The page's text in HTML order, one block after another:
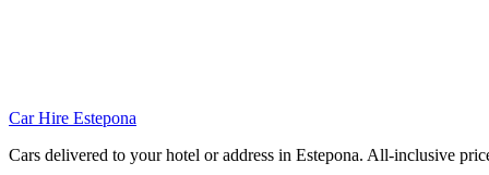
Car Hire Estepona
Cars delivered to your hotel or address in Estepona. All-inclusive